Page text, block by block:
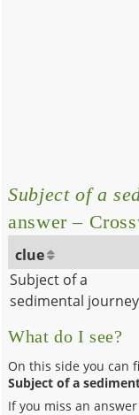
Subject of a
answer –
clue
Subject of a
sedimental journey
What do I see?
On this side you can
Subject of a
If you miss an